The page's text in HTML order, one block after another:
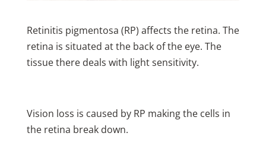
Retinitis pigmentosa (RP) affects the retina. The
retina is situated at the back of the eye. The
tissue there deals with light sensitivity.
Vision loss is caused by RP making the cells in
the retina break down.